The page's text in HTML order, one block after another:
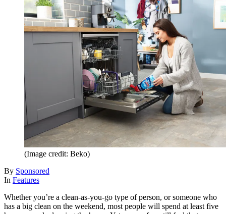
(Image credit: Beko)
By Sponsored
In Features
Whether you’re a clean-as-you-go type of person, or someone who
has a big clean on the weekend, most people will spend at least five